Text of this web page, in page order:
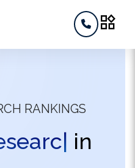
widgets
RANKINGS